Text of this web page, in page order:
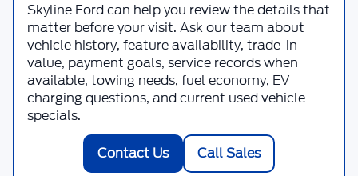
Skyline Fordcan help you review the details that
matter before your visit. Ask our team about
vehicle history, feature availability, trade-in
value, payment goals, service records when
available, towing needs, fuel economy, EV
charging questions, and current used vehicle
specials.
Contact Us Call Sales